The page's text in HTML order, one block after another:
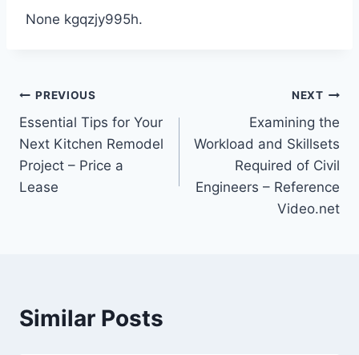
None kgqzjy995h.
Post
navigation
PREVIOUS
Essential Tips for Your
Next Kitchen Remodel
Project – Price a
Lease
NEXT
Examining the
Workload and Skillsets
Required of Civil
Engineers – Reference
Video.net
Similar Posts